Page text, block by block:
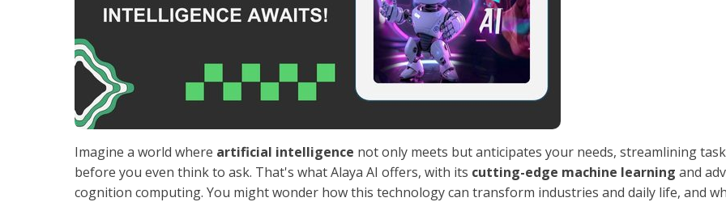
Imagine a world where artificial intelligence not only meets but anticipates your needs, streamlining
before you even think to ask. That's what Alaya AI offers, with its cutting-edge machine learning and
cognition computing. You might wonder how this technology can transform industries and daily life, and